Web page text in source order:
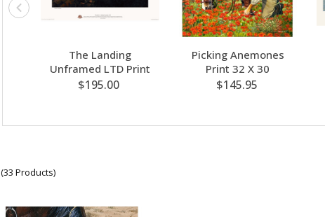
The Landing
Unframed LTD Print
$195.00
Picking Anemones
Print 32 X 30
$145.95
(33 Products)